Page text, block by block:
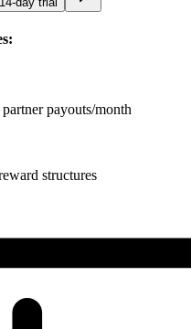
payouts/month
structures